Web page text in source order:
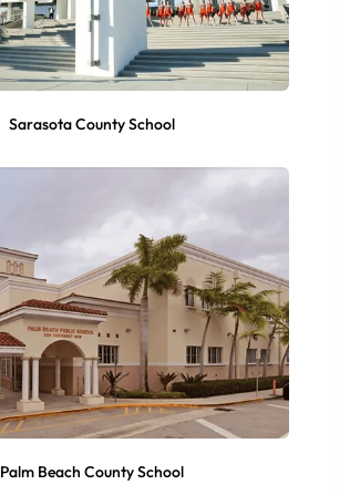
Sarasota County School
Palm Beach County School